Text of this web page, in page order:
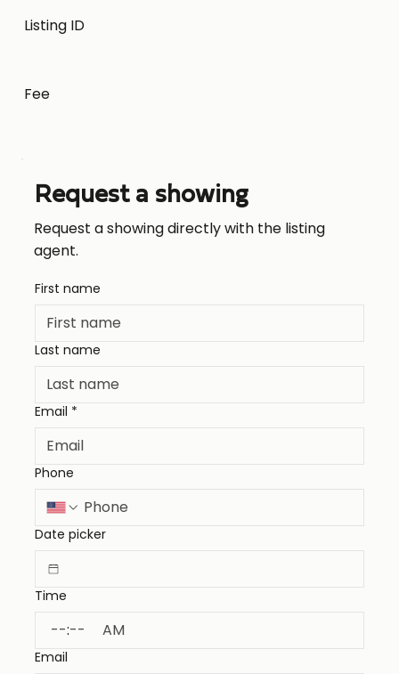
First name
Last name
Email *
Phone
Date picker
Time
: AM
Email
Request a showing
Request a showing directly with the listing
agent.
Fee
Listing ID